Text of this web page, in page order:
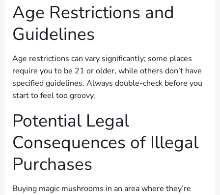
Age Restrictions and
Guidelines
Age restrictions can vary significantly; some places
require you to be 21 or older, while others don’t have
specified guidelines. Always double-check before you
start to feel too groovy.
Potential Legal
Consequences of Illegal
Purchases
Buying magic mushrooms in an area where they’re